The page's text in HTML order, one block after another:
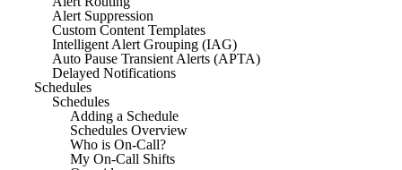
Alert Suppression
Custom Content Templates
Intelligent Alert Grouping (IAG)
Auto Pause Transient Alerts (APTA)
Delayed Notifications
Schedules
Schedules
Adding a Schedule
Schedules Overview
Who is On-Call?
My On-Call Shifts